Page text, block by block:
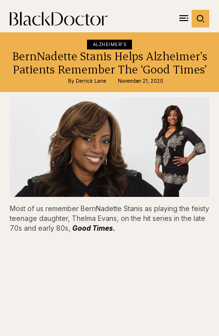
ALZHEIMER'S
BernNadette Stanis Helps Alzheimer’s
Patients Remember The ‘Good Times’
By Derrick Lane November 21, 2020
Most of us remember BernNadette Stanis as playing the feisty
teenage daughter, Thelma Evans, on the hit series in the late
70s and early 80s, Good Times.